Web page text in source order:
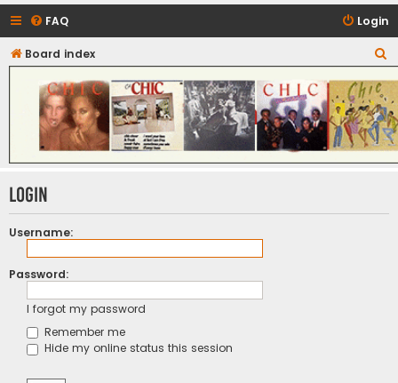
FAQ Login
Board index
e
a
r
c
h
CHIC - The Best of Funk
Login
Username:
Password:
I forgot my password
Remember me
Hide my online status this session